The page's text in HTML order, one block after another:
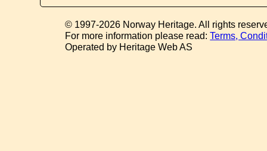
© 1997-2026 Norway Heritage. All rights
For more information please read:Terms,
Operated by Heritage Web AS